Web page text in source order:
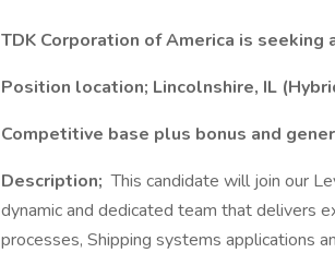
TDK Corporation of America is seeking
Position location; Lincolnshire, IL
Competitive base plus bonus and
Description; This candidate will join our
dynamic and dedicated team that delivers
processes, Shipping systems applications